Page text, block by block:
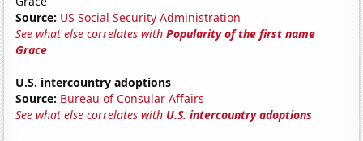
Source: US Social Security Administration
See what else correlates withPopularity of the first name
Grace
U.S. intercountry adoptions
Source: Bureau of Consular Affairs
See what else correlates with U.S. intercountry adoptions